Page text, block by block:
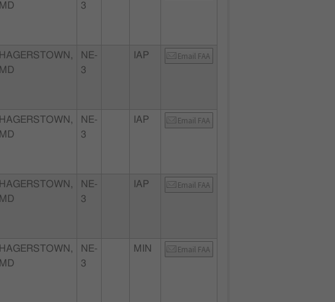
MD
3
HAGERSTOWN,
MD
NE-
3
IAP Email FAA
HAGERSTOWN,
MD
NE-
3
IAP Email FAA
HAGERSTOWN,
MD
NE-
3
IAP Email FAA
HAGERSTOWN,
MD
NE-
3
MIN Email FAA